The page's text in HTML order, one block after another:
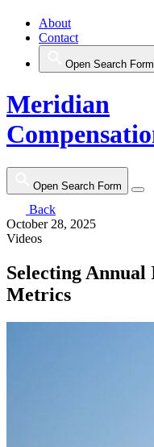
About
Contact
Open Search Form
Meridian
Open Search Form
Back
October 28, 2025
Videos
Selecting
Metrics